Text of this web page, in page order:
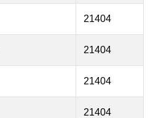
21404
21404
21404
21404